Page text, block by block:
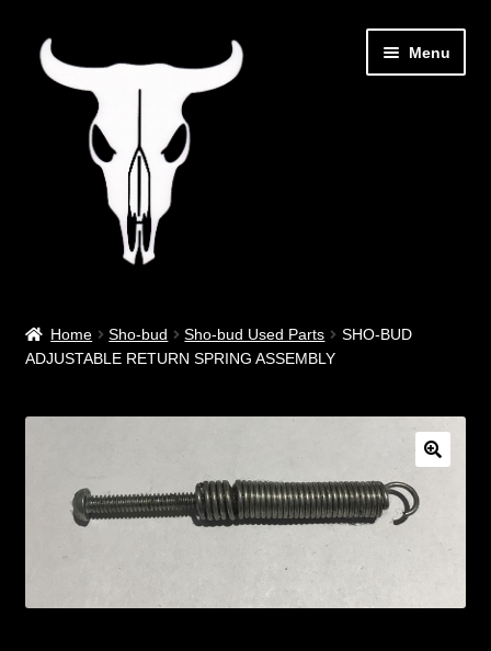
Skip
navigation
Skip
content
Menu
Custom Work
Home Sho-bud Sho-bud Used Parts
SHO-BUD
ADJUSTABLE RETURN SPRING ASSEMBLY